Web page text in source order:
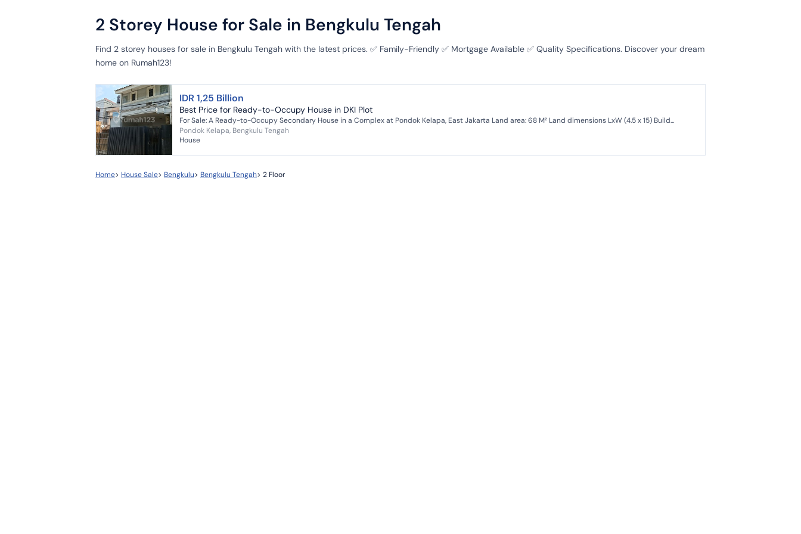
2 Storey House for Sale in Bengkulu Tengah
Find 2 storey houses for sale in Bengkulu Tengah with the latest prices. ✅ Family-Friendly ✅ Mortgage Available ✅ Quality Specifications. Discover your dream
home on Rumah123!
IDR 1,25 Billion
Best Price for Ready-to-Occupy House in DKI Plot
For Sale: A Ready-to-Occupy Secondary House in a Complex at Pondok Kelapa, East Jakarta Land area: 68 M² Land dimensions LxW (4.5 x 15) Build...
Pondok Kelapa, Bengkulu Tengah
House
Home> House Sale> Bengkulu> Bengkulu Tengah> 2 Floor